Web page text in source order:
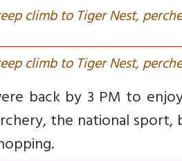
climb to Tiger Nest,
climb to Tiger Nest,
back by 3 PM to
the national